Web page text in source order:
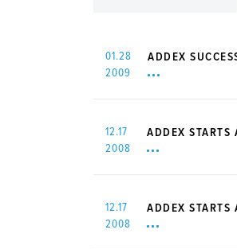
01.28
2009
ADDEX
12.17
2008
ADDEX
12.17
2008
ADDEX